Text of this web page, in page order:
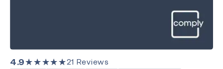
4.9★★★★★21 Reviews